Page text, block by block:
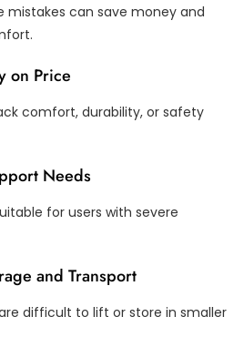
mistakes can save money and
on Price
comfort, durability, or safety
Needs
for users with severe
and Transport
difficult to lift or store in smaller